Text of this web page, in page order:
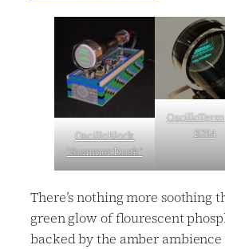
OscilloBlock
“Summer Dusk”
B7S4
There’s nothing more soothing
green glow of flourescent
backed by the amber ambience